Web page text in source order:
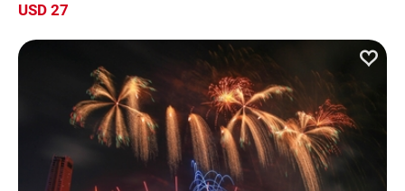
USD 27